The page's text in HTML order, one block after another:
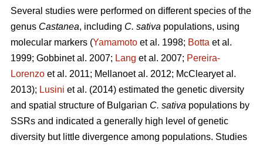
Several studies were performed on different species of the
genus Castanea, including C. sativa populations, using
molecular markers (Yamamoto et al. 1998; Botta et al.
1999; Gobbinet al. 2007; Lang et al. 2007; Pereira-
Lorenzo et al. 2011; Mellanoet al. 2012; McClearyet al.
2013); Lusini et al. (2014) estimated the genetic diversity
and spatial structure of Bulgarian C. sativa populations by
SSRs and indicated a generally high level of genetic
diversity but little divergence among populations. Studies